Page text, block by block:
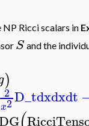
Ricci scalars in
S and the
)
2
x2D_tdxdxdt